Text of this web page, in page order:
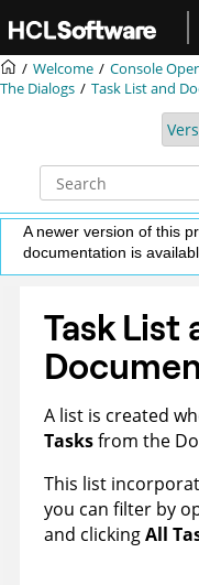
Welcome
Console
The Dialogs
Task List and
A newer version of this
documentation is
Task List
A list is created
Tasksfrom the
This list
you can filter by
and clickingAll